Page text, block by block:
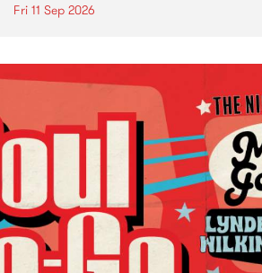
Fri 11 Sep 2026